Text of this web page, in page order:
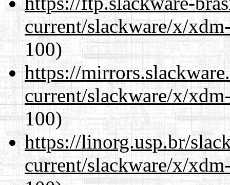
current/slackware/x/
100)
https://
current/slackware/x/
100)
https://linorg.usp.br/
current/slackware/x/